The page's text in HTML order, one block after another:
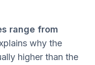
range from
why the
higher than the